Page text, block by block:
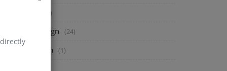
(67)
Metal Design (24)
Fabrication (1)